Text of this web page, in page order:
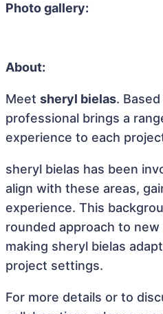
Photo gallery:
About:
Meet sheryl bielas.
professional brings a
experience to each
sheryl bielas has been
align with these areas,
experience. This
rounded approach to
making sheryl bielas
project settings.
For more details or to